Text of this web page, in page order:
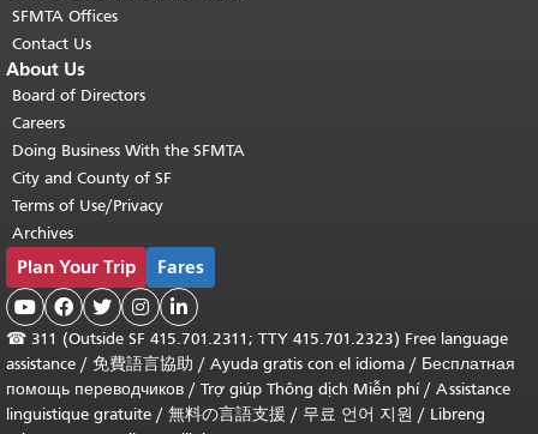
SFMTA Offices
Contact Us
About Us
Board of Directors
Careers
Doing Business With the SFMTA
City and County of SF
Terms of Use/Privacy
Archives
Plan Your Trip Fares
    
☎ 311 (Outside SF 415.701.2311; TTY 415.701.2323) Free language
assistance / 免費語言協助 / Ayuda gratis con el idioma / Бесплатная
помощь переводчиков / Trợ giúp Thông dịch Miễn phí/ Assistance
linguistique gratuite / 無料の言語支援 / 무료 언어 지원 / Libreng